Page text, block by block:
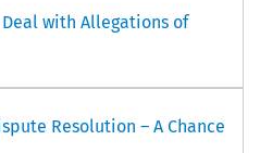
with Allegations of
Resolution – A Chance